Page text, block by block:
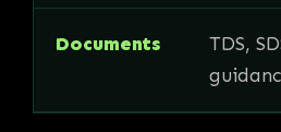
Documents
TDS,